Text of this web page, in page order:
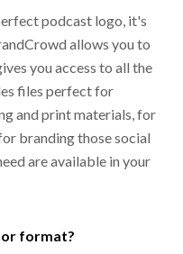
podcast logo, it's
allows you to
you access to all the
files perfect for
and print materials, for
branding those social
are available in your
format?